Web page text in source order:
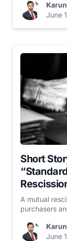
June
Short
A mutual
purchasers
June